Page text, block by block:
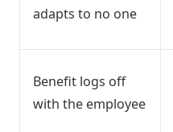
adapts to no one
Benefit logs off
with the employee